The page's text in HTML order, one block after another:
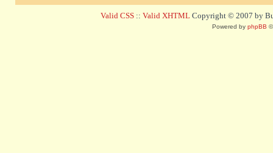
Valid CSS :: Valid XHTML Copyright © 2007 by
Powered by phpBB